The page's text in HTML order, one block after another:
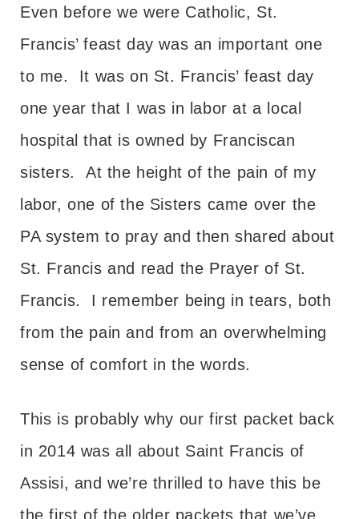
Even before we were Catholic, St.
Francis’ feast day was an important one
to me. It was on St. Francis’ feast day
one year that I was in labor at a local
hospital that is owned by Franciscan
sisters. At the height of the pain of my
labor, one of the Sisters came over the
PA system to pray and then shared about
St. Francis and read the Prayer of St.
Francis. I remember being in tears, both
from the pain and from an overwhelming
sense of comfort in the words.
This is probably why our first packet back
in 2014 was all about Saint Francis of
Assisi, and we’re thrilled to have this be
the first of the older packets that we’ve